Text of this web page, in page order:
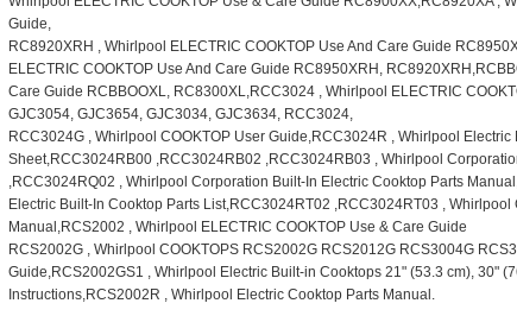
Broan Repair
Fisher & Paykel Repair
Traulsen Repair
Siemens Repair
DCS Repair
Crosley Repair